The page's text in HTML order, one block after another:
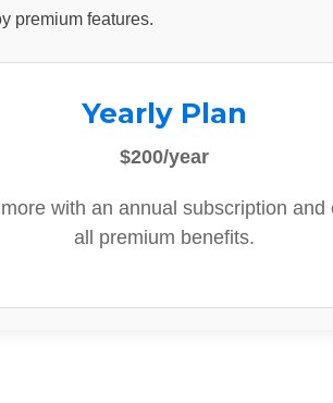
premium features.
Yearly Plan
$200/year
with an annual subscription and
all premium benefits.